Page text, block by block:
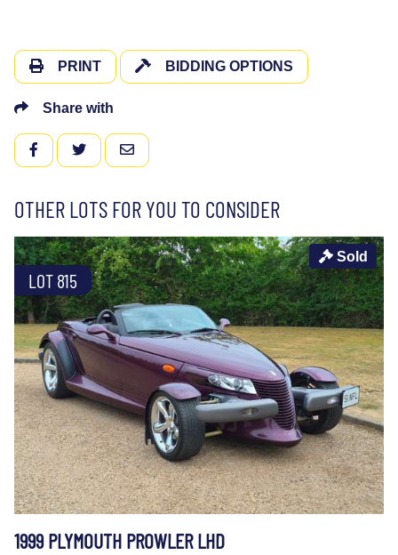
PRINT BIDDING OPTIONS
Share with
FACEBOOKTWITTEREMAIL
OTHER LOTS FOR YOU TO CONSIDER
LOT 815
Sold
1999 PLYMOUTH PROWLER LHD